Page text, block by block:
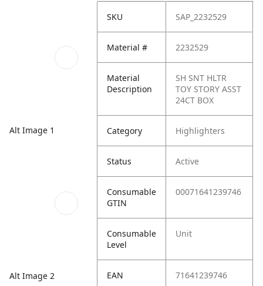
Alt Image 1
Alt Image 2
SKU SAP_2232529
Material # 2232529
Material
Description
SH SNT HLTR
TOY STORY ASST
24CT BOX
Category Highlighters
Status Active
Consumable
GTIN
00071641239746
Consumable
Level
Unit
EAN 71641239746